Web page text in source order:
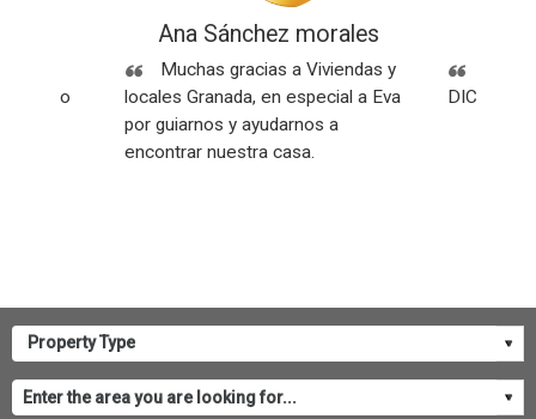
y todo
Ana Sánchez morales
Muchas gracias a Viviendas y
locales Granada, en especial a Eva
por guiarnos y ayudarnos a
encontrar nuestra casa.
DICEN